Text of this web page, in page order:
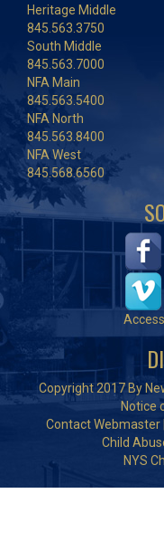
Heritage Middle
845.563.3750
South Middle
845.563.7000
NFA Main
845.563.5400
NFA North
845.563.8400
NFA West
845.568.6560
Copyright 2017 By
Notice
Contact Webmaster
Child
NYS